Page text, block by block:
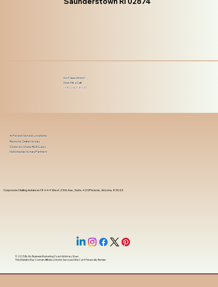
Got Questions?
Give Me a Call!
(480) 601-8109
Corporate Mailing Address 18444 West 25th Ave, Suite 420Phoenix, Arizona, 85023
In-Person Service Locations
Remote Online Notary
State-by-State RON Laws
Nationwide Notary Partners
© 2025 ByMy Business Marketing Coach&Notary Stars
This Website May Contain Affiliate Links for Services I/We Can't Personally Render